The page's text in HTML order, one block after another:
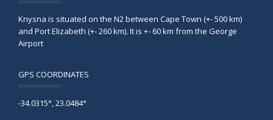
Knysna is situated on the N2 between Cape Town (+- 500 km)
and Port Elizabeth (+- 260 km). It is +- 60 km from the George
Airport
GPS COORDINATES
-34.0315°, 23.0484°